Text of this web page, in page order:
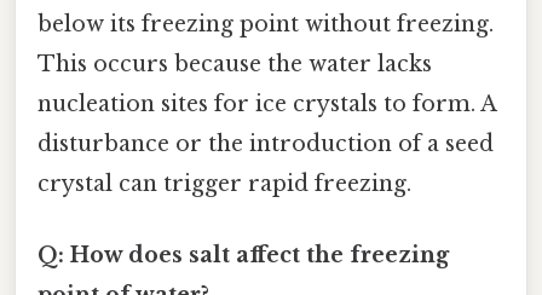
below its freezing point without freezing.
This occurs because the water lacks
nucleation sites for ice crystals to form. A
disturbance or the introduction of a seed
crystal can trigger rapid freezing.
Q: How does salt affect the freezing